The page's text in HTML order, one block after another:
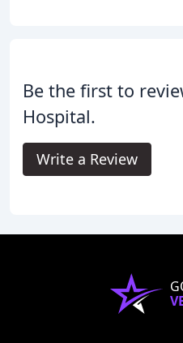
Be the first to
Hospital.
Write a Review